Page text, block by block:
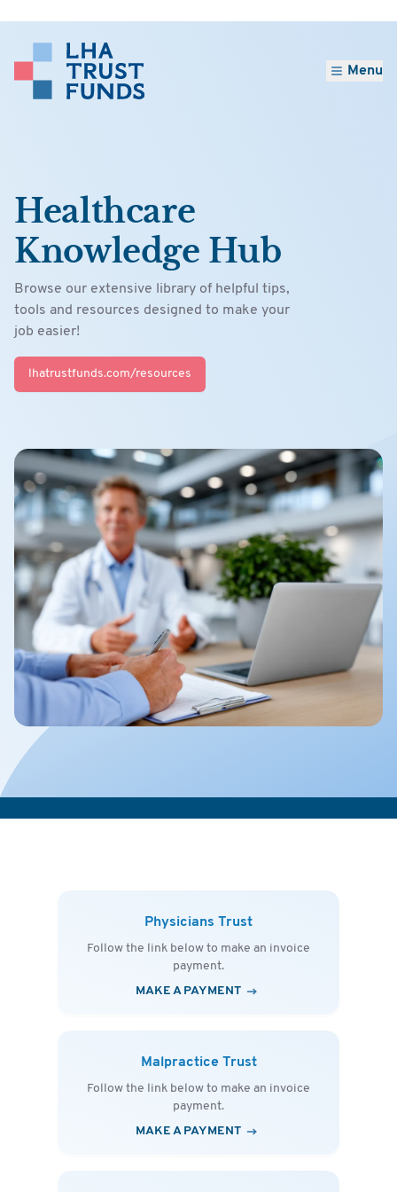
Menu
Healthcare
Knowledge Hub
Browse our extensive library of helpful tips,
tools and resources designed to make your
job easier!
lhatrustfunds.com/resources
Physicians Trust
Follow the link below to make an invoice
payment.
MAKE A PAYMENT
Malpractice Trust
Follow the link below to make an invoice
payment.
MAKE A PAYMENT